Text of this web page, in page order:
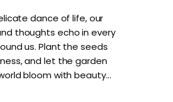
dance of life, our
thoughts echo in every
us. Plant the seeds
and let the garden
bloom with beauty…